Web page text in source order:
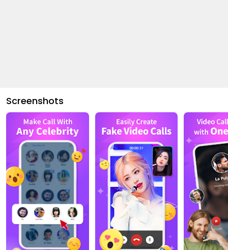
Screenshots